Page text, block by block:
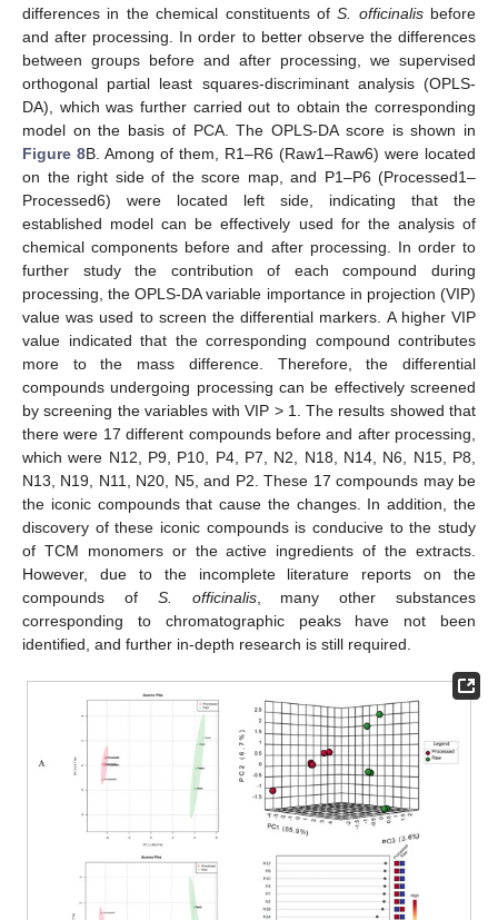
differences in the chemical constituents ofS. officinalisbefore
and after processing. In order to better observe the differences
between groups before and after processing, we supervised
orthogonal partial least squares-discriminant analysis (OPLS-
DA), which was further carried out to obtain the corresponding
model on the basis of PCA. The OPLS-DA score is shown in
Figure 8B. Among of them, R1–R6 (Raw1–Raw6) were located
on the right side of the score map, and P1–P6 (Processed1–
Processed6) were located left side, indicating that the
established model can be effectively used for the analysis of
chemical components before and after processing. In order to
further study the contribution of each compound during
processing, the OPLS-DA variable importance in projection (VIP)
value was used to screen the differential markers. A higher VIP
value indicated that the corresponding compound contributes
more to the mass difference. Therefore, the differential
compounds undergoing processing can be effectively screened
by screening the variables with VIP > 1. The results showed that
there were 17 different compounds before and after processing,
which were N12, P9, P10, P4, P7, N2, N18, N14, N6, N15, P8,
N13, N19, N11, N20, N5, and P2. These 17 compounds may be
the iconic compounds that cause the changes. In addition, the
discovery of these iconic compounds is conducive to the study
of TCM monomers or the active ingredients of the extracts.
However, due to the incomplete literature reports on the
compounds of S. officinalis, many other substances
corresponding to chromatographic peaks have not been
identified, and further in-depth research is still required.